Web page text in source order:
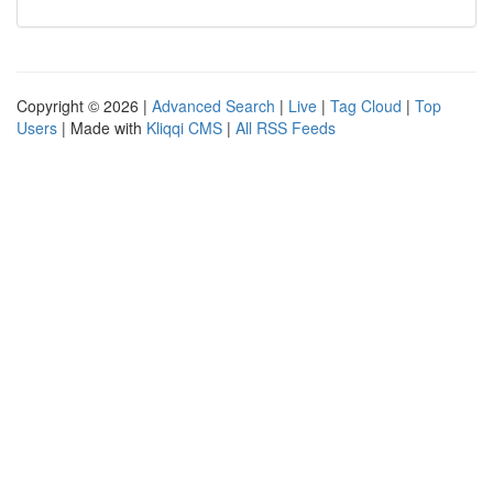
Copyright © 2026 | Advanced Search | Live | Tag Cloud | Top
Users | Made with Kliqqi CMS | All RSS Feeds